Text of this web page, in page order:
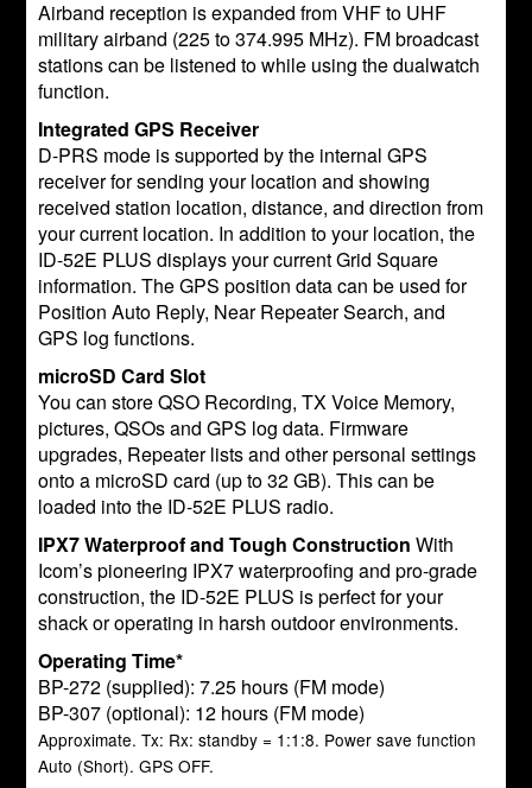
Airband reception is expanded from VHF to UHF
military airband (225 to 374.995 MHz). FM broadcast
stations can be listened to while using the dualwatch
function.
Integrated GPS Receiver
D-PRS mode is supported by the internal GPS
receiver for sending your location and showing
received station location, distance, and direction from
your current location. In addition to your location, the
ID-52E PLUS displays your current Grid Square
information. The GPS position data can be used for
Position Auto Reply, Near Repeater Search, and
GPS log functions.
microSD Card Slot
You can store QSO Recording, TX Voice Memory,
pictures, QSOs and GPS log data. Firmware
upgrades, Repeater lists and other personal settings
onto a microSD card (up to 32 GB). This can be
loaded into the ID-52E PLUS radio.
IPX7 Waterproof and Tough Construction With
Icom’s pioneering IPX7 waterproofing and pro-grade
construction, the ID-52E PLUS is perfect for your
shack or operating in harsh outdoor environments.
Operating Time*
BP-272 (supplied): 7.25 hours (FM mode)
BP-307 (optional): 12 hours (FM mode)
Approximate. Tx: Rx: standby = 1:1:8. Power save function
Auto (Short). GPS OFF.